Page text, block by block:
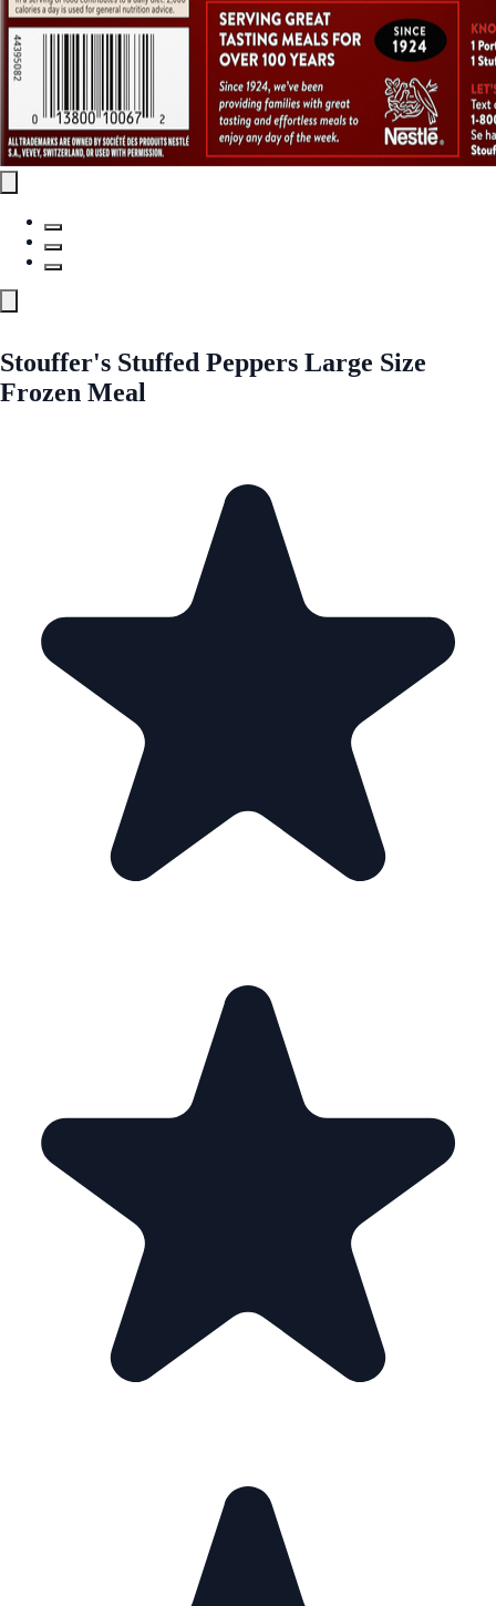
Stouffer's Stuffed Peppers Large Size
Frozen Meal